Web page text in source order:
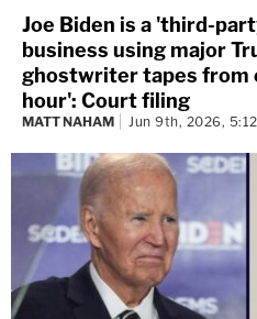
Joe Biden is a 'third-
business using major
ghostwriter tapes from
hour': Court filing
MATT NAHAM Jun 9th, 2026,